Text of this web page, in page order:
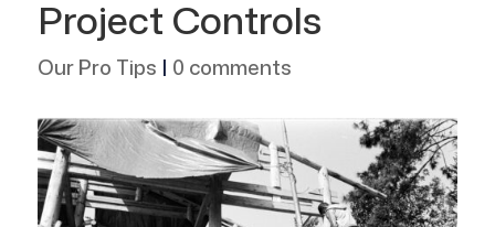
Project Controls
Our Pro Tips | 0 comments